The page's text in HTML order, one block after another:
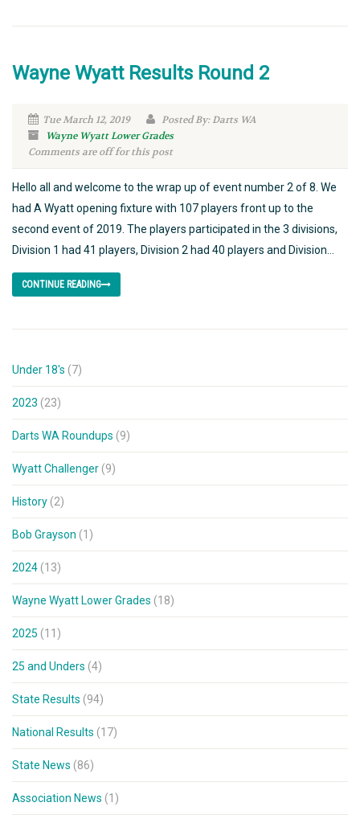
Wayne Wyatt Results Round 2
Tue March 12, 2019
Posted By: Darts WA
Wayne Wyatt Lower Grades
Comments are off for this post
Hello all and welcome to the wrap up of event number 2 of 8. We
had A Wyatt opening fixture with 107 players front up to the
second event of 2019. The players participated in the 3 divisions,
Division 1 had 41 players, Division 2 had 40 players and Division...
CONTINUE READING
Under 18's (7)
2023 (23)
Darts WA Roundups (9)
Wyatt Challenger (9)
History (2)
Bob Grayson (1)
2024 (13)
Wayne Wyatt Lower Grades (18)
2025 (11)
25 and Unders (4)
State Results (94)
National Results (17)
State News (86)
Association News (1)